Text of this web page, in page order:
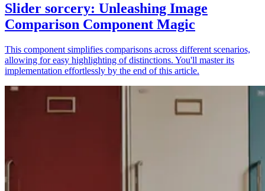
Slider sorcery: Unleashing Image
Comparison Component Magic
This component simplifies comparisons across different scenarios,
allowing for easy highlighting of distinctions. You'll master its
implementation effortlessly by the end of this article.